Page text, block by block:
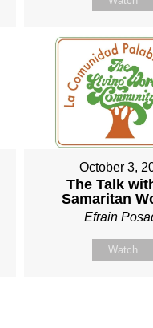
October 3,
The Talk
Samaritan
Efrain
Watch